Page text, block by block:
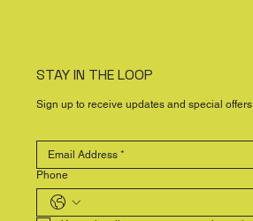
STAY IN THE LOOP
Sign up to receive updates and special offers
Phone